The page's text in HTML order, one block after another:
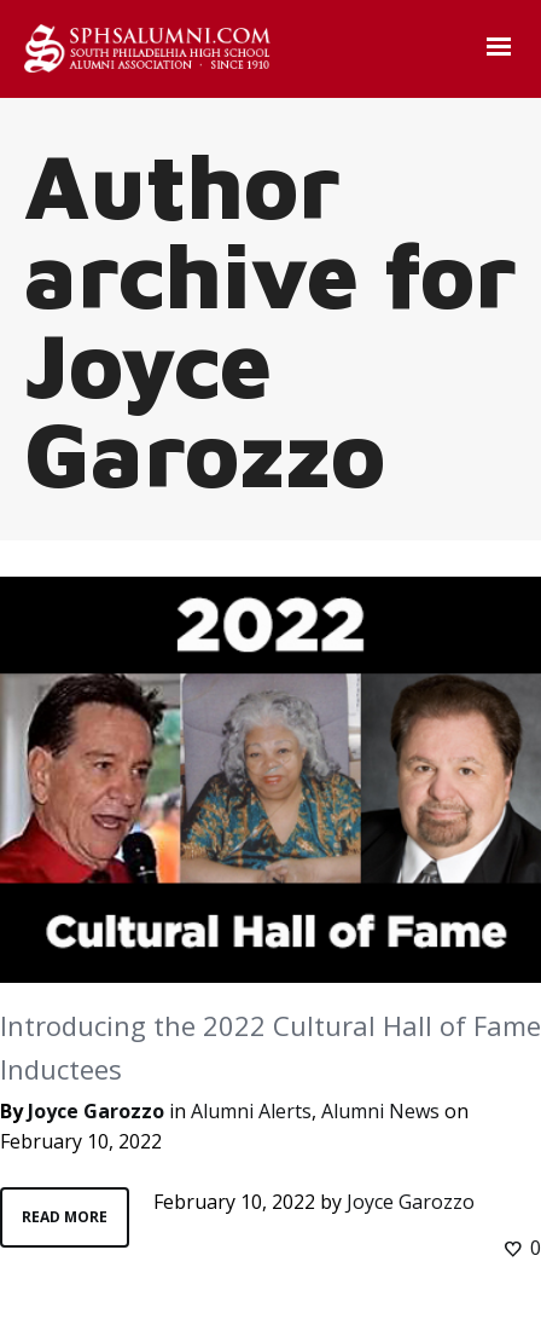
Author
archive for
Joyce
Garozzo
Introducing the 2022 Cultural Hall of Fame
Inductees
ByJoyce Garozzo in Alumni Alerts, Alumni News on
February 10, 2022
READ MORE
February 10, 2022 by Joyce Garozzo
0